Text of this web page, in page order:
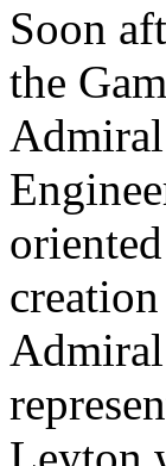
Soon
the